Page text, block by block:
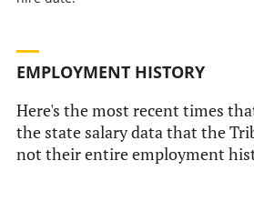
EMPLOYMENT HISTORY
Here's the most recent times
the state salary data that the
not their entire employment